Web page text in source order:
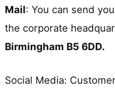
Mail: You can send
the corporate
Birmingham B5 6DD.
Social Media: